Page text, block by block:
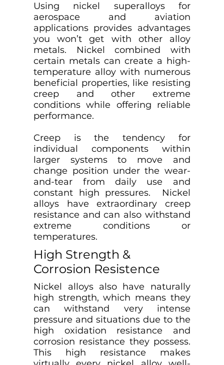
Using nickel superalloys for
aerospace and aviation
applications provides advantages
you won’t get with other alloy
metals. Nickel combined with
certain metals can create a high-
temperature alloy with numerous
beneficial properties, like resisting
creep and other extreme
conditions while offering reliable
performance.
Creep is the tendency for
individual components within
larger systems to move and
change position under the wear-
and-tear from daily use and
constant high pressures. Nickel
alloys have extraordinary creep
resistance and can also withstand
extreme conditions or
temperatures.
High Strength &
Corrosion Resistence
Nickel alloys also have naturally
high strength, which means they
can withstand very intense
pressure and situations due to the
high oxidation resistance and
corrosion resistance they possess.
This high resistance makes